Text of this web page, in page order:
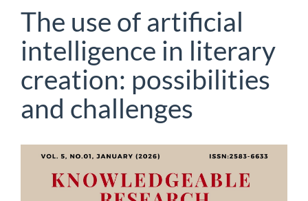
The use of artificial
intelligence in literary
creation: possibilities
and challenges
Article
Sidebar